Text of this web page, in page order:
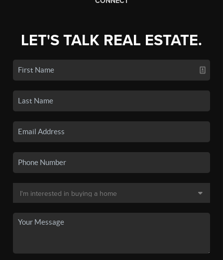
LET'S TALK REAL ESTATE.